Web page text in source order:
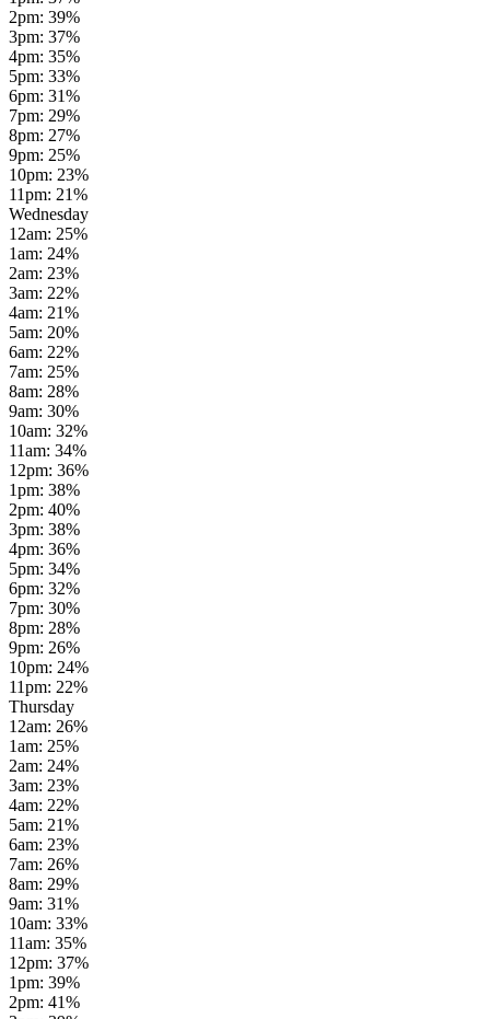
2pm: 39%
3pm: 37%
4pm: 35%
5pm: 33%
6pm: 31%
7pm: 29%
8pm: 27%
9pm: 25%
10pm: 23%
11pm: 21%
Wednesday
12am: 25%
1am: 24%
2am: 23%
3am: 22%
4am: 21%
5am: 20%
6am: 22%
7am: 25%
8am: 28%
9am: 30%
10am: 32%
11am: 34%
12pm: 36%
1pm: 38%
2pm: 40%
3pm: 38%
4pm: 36%
5pm: 34%
6pm: 32%
7pm: 30%
8pm: 28%
9pm: 26%
10pm: 24%
11pm: 22%
Thursday
12am: 26%
1am: 25%
2am: 24%
3am: 23%
4am: 22%
5am: 21%
6am: 23%
7am: 26%
8am: 29%
9am: 31%
10am: 33%
11am: 35%
12pm: 37%
1pm: 39%
2pm: 41%